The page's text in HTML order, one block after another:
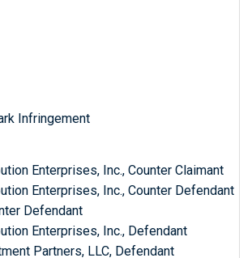
Infringement
Enterprises, Inc., Counter Claimant
Enterprises, Inc., Counter Defendant
Defendant
Enterprises, Inc., Defendant
Partners, LLC, Defendant